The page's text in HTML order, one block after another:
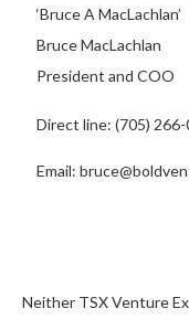
‘Bruce A MacLachlan’
Bruce MacLachlan
President and COO
Direct line: (705)
Email:
Neither TSX Venture